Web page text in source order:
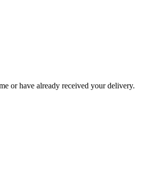
or have already received your delivery.